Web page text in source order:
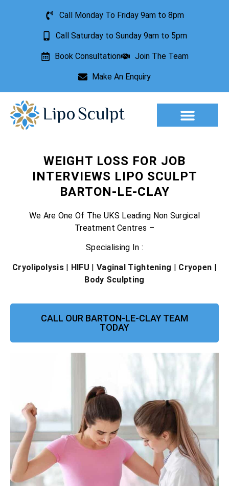
Call Monday To Friday 9am to 8pm
Call Saturday to Sunday 9am to 5pm
Book Consultation Join The Team
Make An Enquiry
WEIGHT LOSS FOR JOB
INTERVIEWS LIPO SCULPT
BARTON-LE-CLAY
We Are One Of The UKS Leading Non Surgical
Treatment Centres –
Specialising In :
Cryolipolysis| HIFU | Vaginal Tightening | Cryopen |
Body Sculpting
CALL OUR BARTON-LE-CLAY TEAM
TODAY